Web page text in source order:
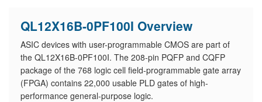
QL12X16B-0PF100I Overview
ASIC devices with user-programmable CMOS are part of
the QL12X16B-0PF100I. The 208-pin PQFP and CQFP
package of the 768 logic cell field-programmable gate array
(FPGA) contains 22,000 usable PLD gates of high-
performance general-purpose logic.